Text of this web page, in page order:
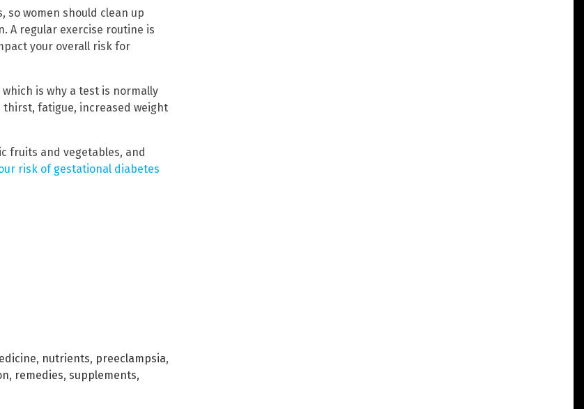
so women should clean up
A regular exercise routine is
your overall risk for
is why a test is normally
thirst, fatigue, increased weight
fruits and vegetables, and
risk of gestational diabetes
, nutrients, preeclampsia,
, remedies, supplements,